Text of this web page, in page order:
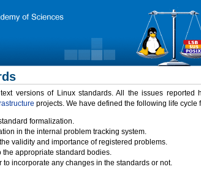
versions of Linux standards. All the issues reported
projects. We have defined the following life cycle
formalization.
in the internal problem tracking system.
validity and importance of registered problems.
appropriate standard bodies.
incorporate any changes in the standards or not.